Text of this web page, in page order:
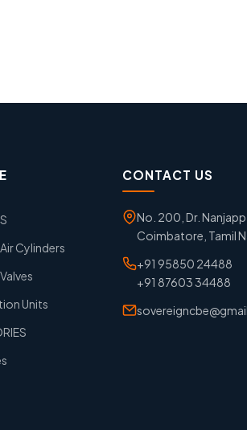
Cylinders
Units
CONTACT US
No. 200, Dr.
Coimbatore, Tamil
+91 95850 24488
+91 87603 34488